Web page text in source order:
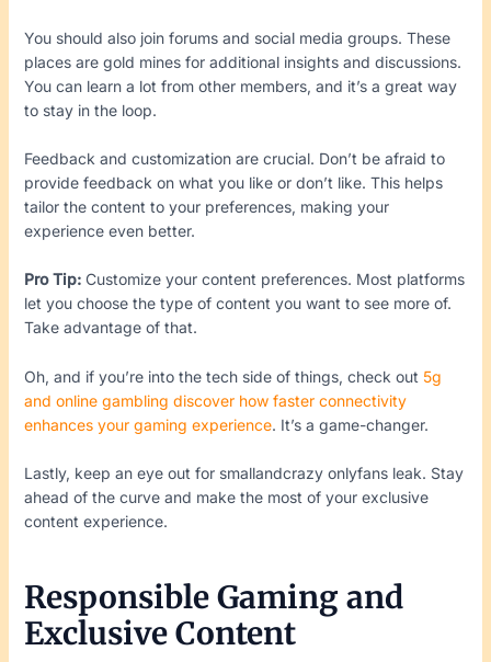
You should also join forums and social media groups. These
places are gold mines for additional insights and discussions.
You can learn a lot from other members, and it’s a great way
to stay in the loop.
Feedback and customization are crucial. Don’t be afraid to
provide feedback on what you like or don’t like. This helps
tailor the content to your preferences, making your
experience even better.
Pro Tip:Customize your content preferences. Most platforms
let you choose the type of content you want to see more of.
Take advantage of that.
Oh, and if you’re into the tech side of things, check out 5g
and online gambling discover how faster connectivity
enhances your gaming experience. It’s a game-changer.
Lastly, keep an eye out for smallandcrazy onlyfans leak. Stay
ahead of the curve and make the most of your exclusive
content experience.
Responsible Gaming and
Exclusive Content